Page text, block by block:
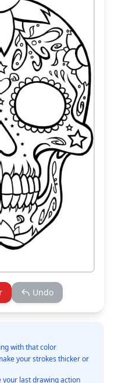
Undo
with that color
your strokes thicker or
your last drawing action